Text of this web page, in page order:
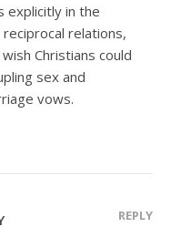
explicitly in the
relations,
Christians could
sex and
vows.
REPLY